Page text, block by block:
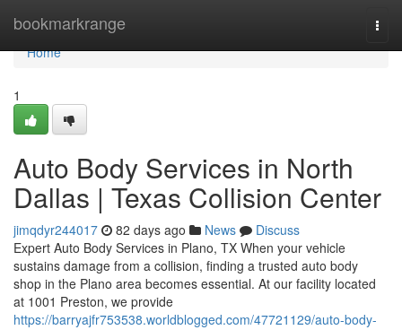
bookmarkrange
Home
Home
1
Auto Body Services in North
Dallas | Texas Collision Center
jimqdyr244017 82 days ago News
Discuss
Expert Auto Body Services in Plano, TX When your vehicle
sustains damage from a collision, finding a trusted auto body
shop in the Plano area becomes essential. At our facility located
at 1001 Preston, we provide
https://barryajfr753538.worldblogged.com/47721129/auto-body-